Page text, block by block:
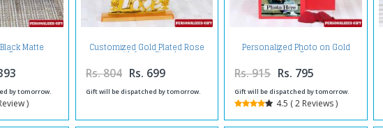
Matte
Pen
by tomorrow.
)
Customized Gold Plated Rose
with Love Stand
Rs. 804 Rs. 699
Gift will be dispatched by tomorrow.
Personalized Photo on Gold
Rose Box
Rs. 915 Rs. 795
Gift will be dispatched by tomorrow.
4.5 ( 2 Reviews )